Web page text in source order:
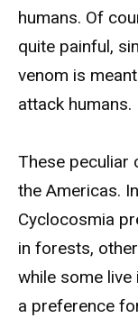
humans. Of
quite painful,
venom is
attack humans.
These peculiar
the Americas.
Cyclocosmia
in forests,
while some live
a preference